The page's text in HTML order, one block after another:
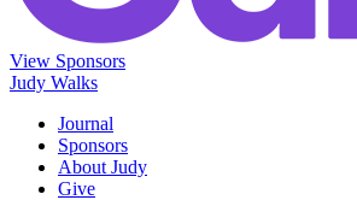
View Sponsors
Judy Walks
Journal
Sponsors
About Judy
Give